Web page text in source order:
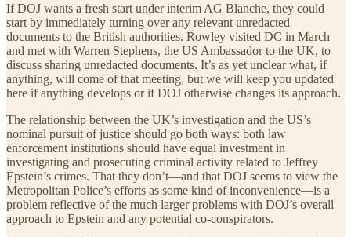
If DOJ wants a fresh start under interim AG Blanche, they could
start by immediately turning over any relevant unredacted
documents to the British authorities. Rowley visited DC in March
and met with Warren Stephens, the US Ambassador to the UK, to
discuss sharing unredacted documents. It’s as yet unclear what, if
anything, will come of that meeting, but we will keep you updated
here if anything develops or if DOJ otherwise changes its approach.
The relationship between the UK’s investigation and the US’s
nominal pursuit of justice should go both ways: both law
enforcement institutions should have equal investment in
investigating and prosecuting criminal activity related to Jeffrey
Epstein’s crimes. That they don’t—and that DOJ seems to view the
Metropolitan Police’s efforts as some kind of inconvenience—is a
problem reflective of the much larger problems with DOJ’s overall
approach to Epstein and any potential co-conspirators.